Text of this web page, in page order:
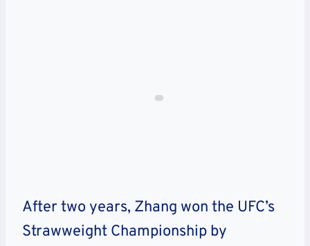
After two years, Zhang won the UFC’s
Strawweight Championship by